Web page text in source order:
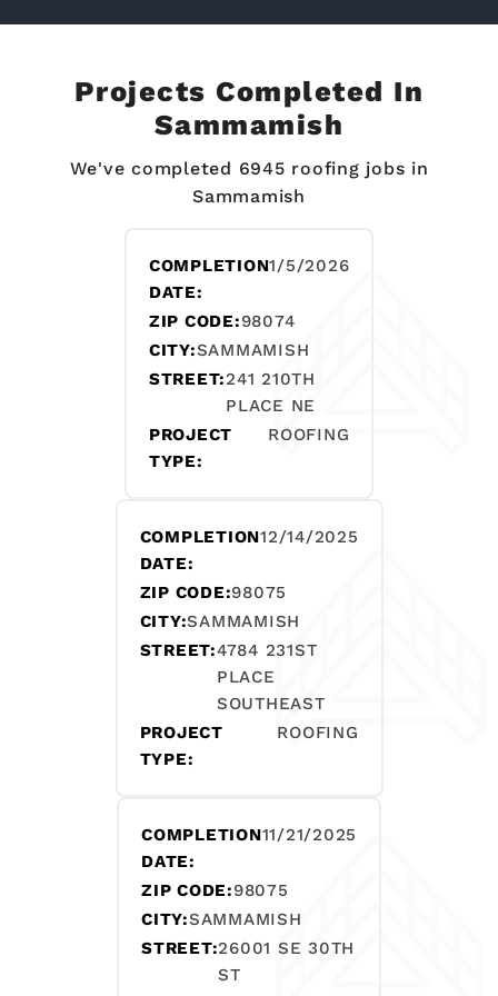
Projects Completed In
Sammamish
We've completed 6945 roofing jobs in
Sammamish
COMPLETION
DATE:
1/5/2026
ZIP CODE:98074
CITY:SAMMAMISH
STREET:241 210TH
PLACE NE
PROJECT
TYPE:
ROOFING
COMPLETION
DATE:
12/14/2025
ZIP CODE:98075
CITY:SAMMAMISH
STREET:4784 231ST
PLACE
SOUTHEAST
PROJECT
TYPE:
ROOFING
COMPLETION
DATE:
11/21/2025
ZIP CODE:98075
CITY:SAMMAMISH
STREET:26001 SE 30TH
ST